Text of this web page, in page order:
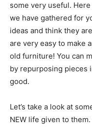
some very useful. Here
we have gathered for
ideas and think they
are very easy to make
old furniture! You can
by repurposing pieces
good.
Let’s take a look at
NEW life given to